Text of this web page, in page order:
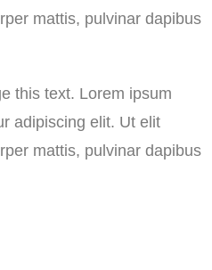
mattis, pulvinar dapibus
this text. Lorem ipsum
adipiscing elit. Ut elit
mattis, pulvinar dapibus